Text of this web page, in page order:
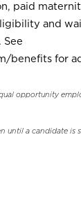
paid
and
See
benefits for
opportunity
until a candidate is